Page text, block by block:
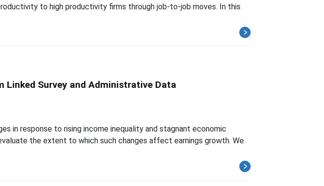
to high productivity firms through job-to-job moves. In this
Survey and Administrative Data
in response to rising income inequality and stagnant economic
the extent to which such changes affect earnings growth. We